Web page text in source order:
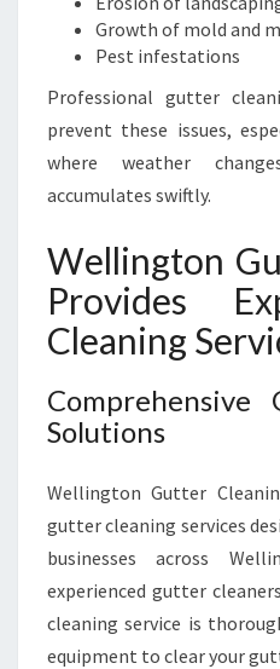
Growth of mold and
Pest infestations
Professional gutter
prevent these issues,
where weather
accumulates swiftly.
Wellington
Provides
Cleaning
Comprehensive
Solutions
Wellington Gutter
gutter cleaning services
businesses across
experienced gutter
cleaning service is
equipment to clear your